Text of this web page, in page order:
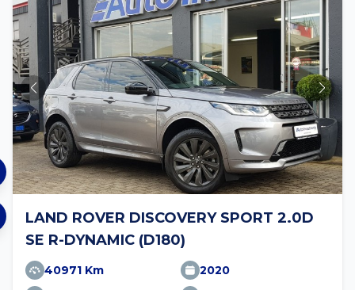
LAND ROVER DISCOVERY SPORT 2.0D
SE R-DYNAMIC (D180)
40971 Km
2020